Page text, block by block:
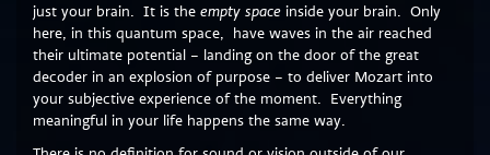
just your brain. It is the empty space inside your brain. Only
here, in this quantum space, have waves in the air reached
their ultimate potential – landing on the door of the great
decoder in an explosion of purpose – to deliver Mozart into
your subjective experience of the moment. Everything
meaningful in your life happens the same way.